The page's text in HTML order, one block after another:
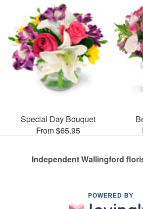
Special Day Bouquet
From $65.95
Independent Wallingford
POWERED BY